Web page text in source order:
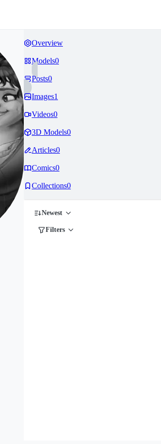
Overview
Models0
Posts0
Images1
Videos0
3D Models0
Articles0
Comics0
Collections0
Newest
Filters